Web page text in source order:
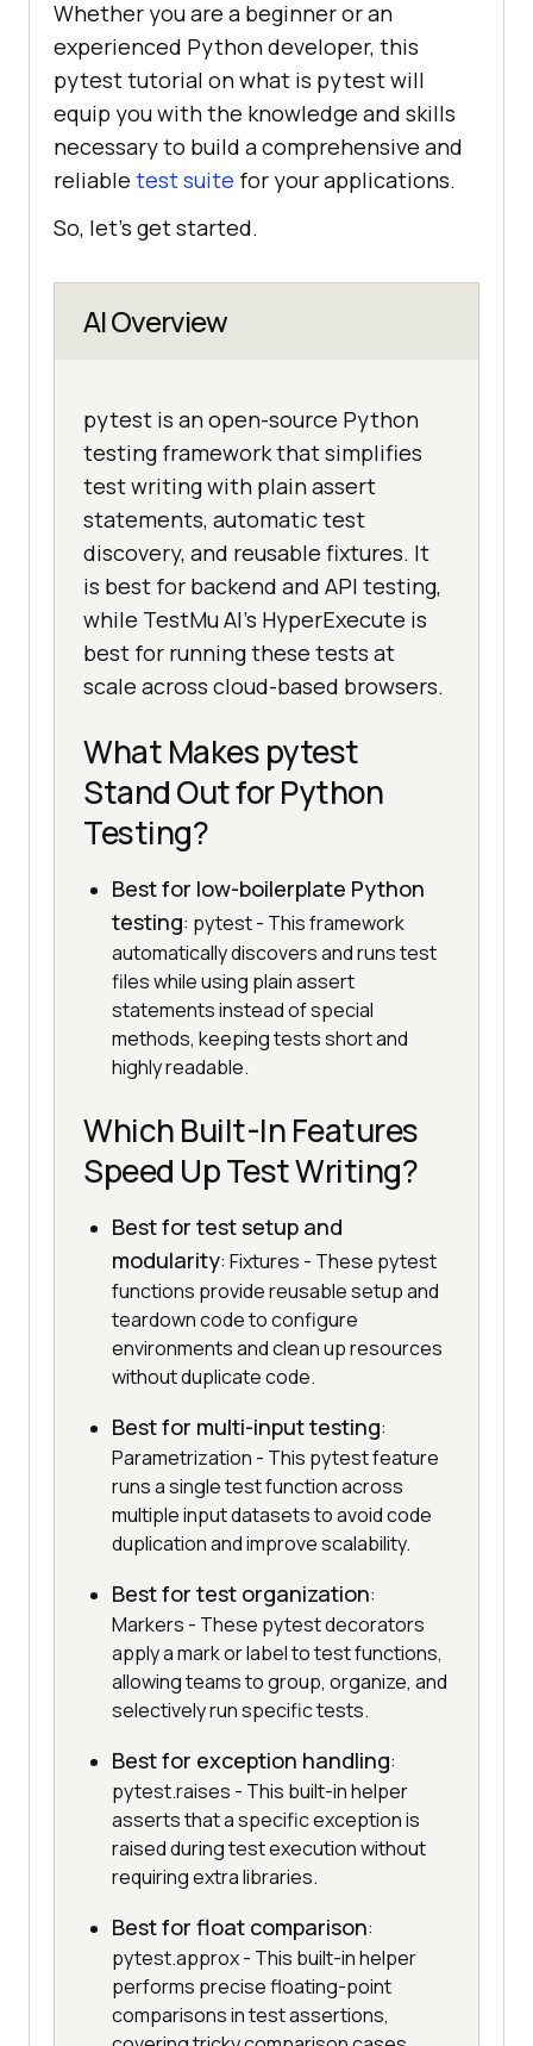
Whether you are a beginner or an
experienced Python developer, this
pytest tutorial on what is pytest will
equip you with the knowledge and skills
necessary to build a comprehensive and
reliable test suite for your applications.
So, let's get started.
AI Overview
pytest is an open-source Python
testing framework that simplifies
test writing with plain assert
statements, automatic test
discovery, and reusable fixtures. It
is best for backend and API testing,
while TestMu AI's HyperExecute is
best for running these tests at
scale across cloud-based browsers.
What Makes pytest
Stand Out for Python
Testing?
Best for low-boilerplate Python
testing: pytest - This framework
automatically discovers and runs test
files while using plain assert
statements instead of special
methods, keeping tests short and
highly readable.
Which Built-In Features
Speed Up Test Writing?
Best for test setup and
modularity: Fixtures - These pytest
functions provide reusable setup and
teardown code to configure
environments and clean up resources
without duplicate code.
Best for multi-input testing:
Parametrization - This pytest feature
runs a single test function across
multiple input datasets to avoid code
duplication and improve scalability.
Best for test organization:
Markers - These pytest decorators
apply a mark or label to test functions,
allowing teams to group, organize, and
selectively run specific tests.
Best for exception handling:
pytest.raises - This built-in helper
asserts that a specific exception is
raised during test execution without
requiring extra libraries.
Best for float comparison:
pytest.approx - This built-in helper
performs precise floating-point
comparisons in test assertions,